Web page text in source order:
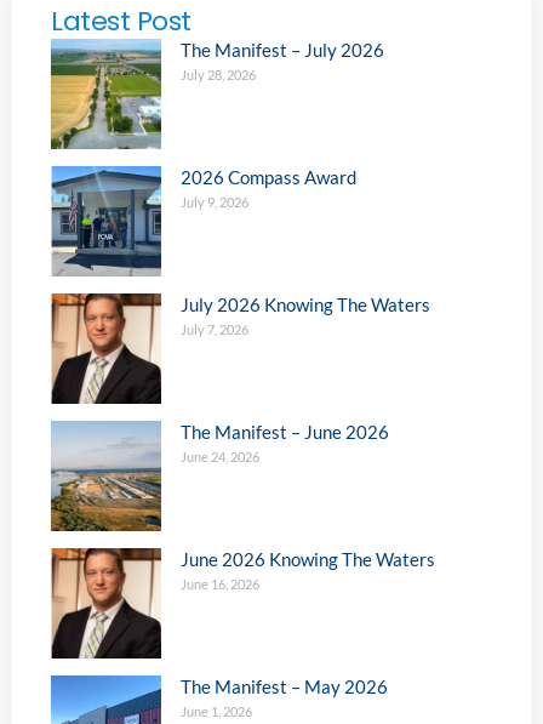
Latest Post
The Manifest – July 2026
July 28, 2026
2026 Compass Award
July 9, 2026
July 2026 Knowing The Waters
July 7, 2026
The Manifest – June 2026
June 24, 2026
June 2026 Knowing The Waters
June 16, 2026
The Manifest – May 2026
June 1, 2026